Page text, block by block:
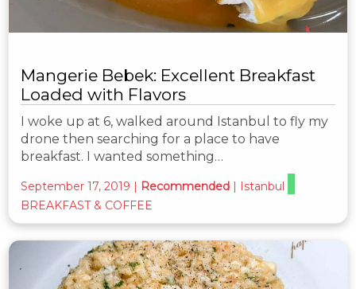
Mangerie Bebek: Excellent Breakfast
Loaded with Flavors
I woke up at 6, walked around Istanbul to fly my
drone then searching for a place to have
breakfast. I wanted something…
September 17, 2019 | Recommended | Istanbul
BREAKFAST & COFFEE